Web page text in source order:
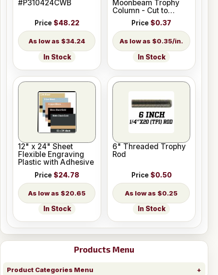
Products Menu
Product Categories Menu
#P310424CWB
Price $48.22
$34.24
In Stock
Moonbeam Trophy
Column - Cut to
Length
Price $0.37
$0.35/in.
In Stock
12" x 24" Sheet
Flexible Engraving
Plastic with Adhesive
Price $24.78
$20.65
In Stock
6" Threaded Trophy
Rod
Price $0.50
$0.25
In Stock